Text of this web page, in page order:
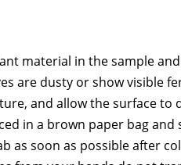
material in the sample
are dusty or show visible
and allow the surface
in a brown paper bag
as soon as possible after